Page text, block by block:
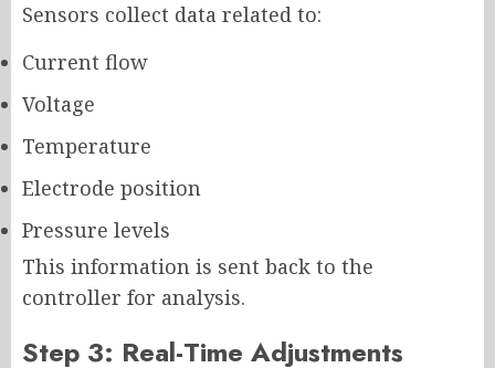
Sensors collect data related to:
Current flow
Voltage
Temperature
Electrode position
Pressure levels
This information is sent back to the
controller for analysis.
Step 3: Real-Time Adjustments